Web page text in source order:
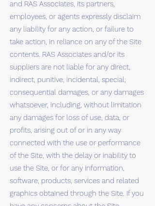
and RAS Associates, its partners,
employees, or agents expressly disclaim
any liability for any action, or failure to
take action, in reliance on any of the Site
contents. RAS Associates and/or its
suppliers are not liable for any direct,
indirect, punitive, incidental, special,
consequential damages, or any damages
whatsoever, including, without limitation
any damages for loss of use, data, or
profits, arising out of or in any way
connected with the use or performance
of the Site, with the delay or inability to
use the Site, or for any information,
software, products, services and related
graphics obtained through the Site. If you